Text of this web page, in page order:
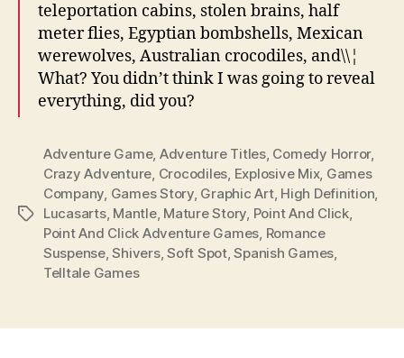
teleportation cabins, stolen brains, half
meter flies, Egyptian bombshells, Mexican
werewolves, Australian crocodiles, and\\¦
What? You didn’t think I was going to reveal
everything, did you?
Tags
Adventure Game, Adventure Titles, Comedy Horror,
Crazy Adventure, Crocodiles, Explosive Mix, Games
Company, Games Story, Graphic Art, High Definition,
Lucasarts, Mantle, Mature Story, Point And Click,
Point And Click Adventure Games, Romance
Suspense,Shivers,Soft Spot,Spanish Games,
Telltale Games